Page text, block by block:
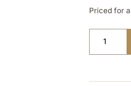
Priced for